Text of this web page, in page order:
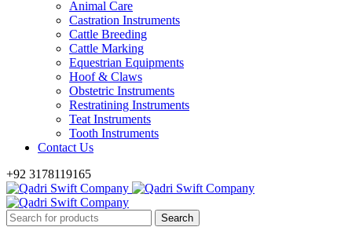
Animal Care
Castration Instruments
Cattle Breeding
Cattle Marking
Equestrian Equipments
Hoof & Claws
Obstetric Instruments
Restratining Instruments
Teat Instruments
Tooth Instruments
Contact Us
+92 3178119165